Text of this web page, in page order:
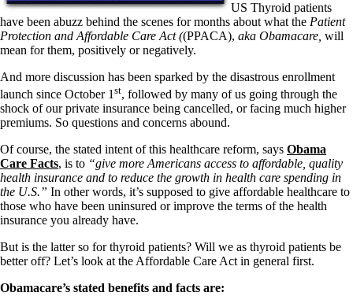
US Thyroid patients
have been abuzz behind the scenes for months about what the Patient
Protection and Affordable Care Act ((PPACA), aka Obamacare will
mean for them, positively or negatively.
And more discussion has been sparked by the disastrous enrollment
launch since October 1 st, followed by many of us going through the
shock of our private insurance being cancelled, or facing much higher
premiums. So questions and concerns abound.
Of course, the stated intent of this healthcare reform, says Obama
Care Facts, is to “give more Americans access to affordable, quality
health insurance and to reduce the growth in health care spending in
the U.S.” In other words, it’s supposed to give affordable healthcare to
those who have been uninsured or improve the terms of the health
insurance you already have.
But is the latter so for thyroid patients? Will we as thyroid patients be
better off? Let’s look at the Affordable Care Act in general first.
Obamacare’s stated benefits and facts are: